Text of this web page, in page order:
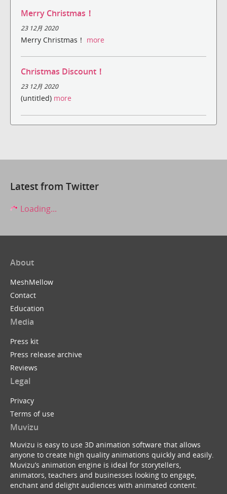
Merry Christmas！
23 12月 2020
Merry Christmas！ more
Christmas Discount！
23 12月 2020
(untitled) more
Latest from Twitter
Loading...
About
MeshMellow
Contact
Education
Media
Press kit
Press release archive
Reviews
Legal
Privacy
Terms of use
Muvizu
Muvizu is easy to use 3D animation software that allows
anyone to create high quality animations quickly and easily.
Muvizu’s animation engine is ideal for storytellers,
animators, teachers and businesses looking to engage,
enchant and delight audiences with animated content.